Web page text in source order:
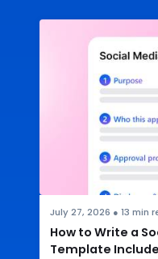
July 27, 2026 ● 13 min
How to Write a
Template